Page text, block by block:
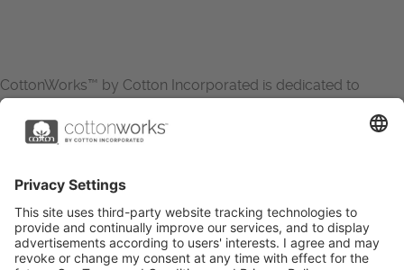
CottonWorks™ by Cotton Incorporated is dedicated to
increasing the demand for and profitability of cotton through
research and promotion. CottonWorks™ serves as an
essential resource for apparel and textile professionals to
Learn more about Cotton Incorporated’s sustainability
efforts:
CottonToday
ABOUT